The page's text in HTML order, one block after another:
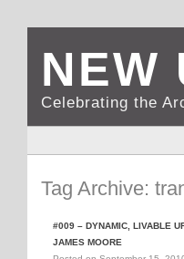
NEW
Celebrating the
Tag Archive:
#009 – DYNAMIC, LIVABLE
JAMES MOORE